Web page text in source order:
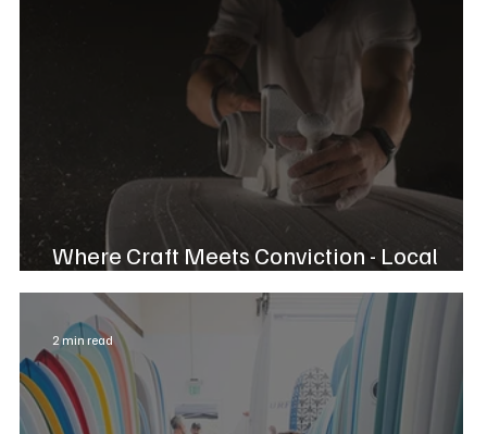
Where Craft Meets Conviction - Local
2 min read